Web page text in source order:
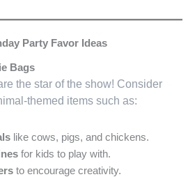
Party Favor Ideas
Bags
the star of the show! Consider
themed items such as:
like cows, pigs, and chickens.
for kids to play with.
to encourage creativity.